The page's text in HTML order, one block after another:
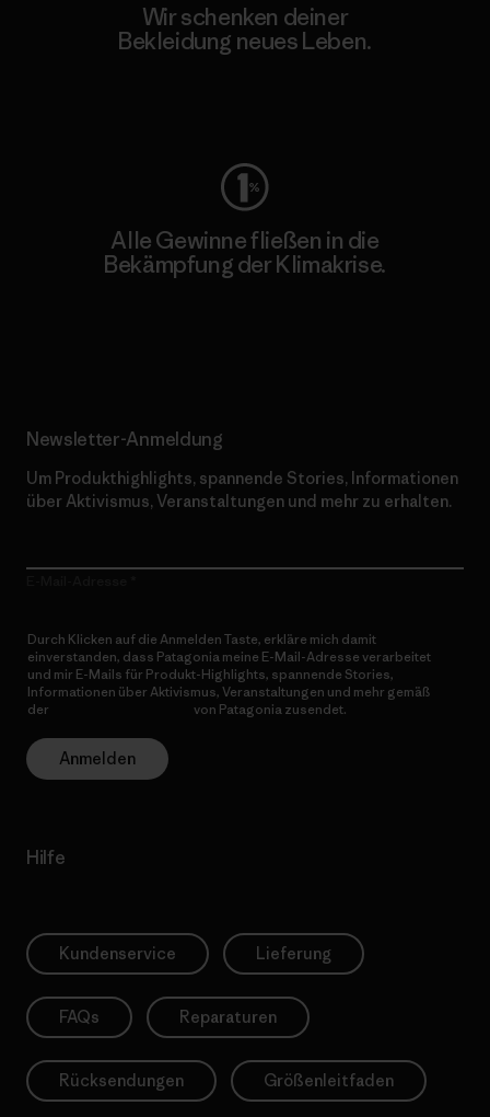
Wir schenken deiner
Bekleidung neues Leben.
Alle Gewinne fließen in die
Bekämpfung der Klimakrise.
Newsletter-Anmeldung
Um Produkthighlights, spannende Stories, Informationen
über Aktivismus, Veranstaltungen und mehr zu erhalten.
Durch Klicken auf die Anmelden Taste, erkläre mich damit
einverstanden, dass Patagonia meine E-Mail-Adresse verarbeitet
und mir E-Mails für Produkt-Highlights, spannende Stories,
Informationen über Aktivismus, Veranstaltungen und mehr gemäß
der
von Patagonia zusendet.
Anmelden
Hilfe
Kundenservice Lieferung
FAQs Reparaturen
Rücksendungen Größenleitfaden